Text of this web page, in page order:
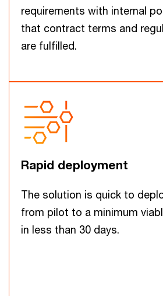
requirements with internal
that contract terms and
are fulfilled.
Rapid deployment
The solution is quick to
from pilot to a minimum
in less than 30 days.